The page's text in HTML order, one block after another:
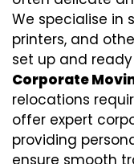
We specialise in
printers, and
set up and
Corporate
relocations
offer expert
providing